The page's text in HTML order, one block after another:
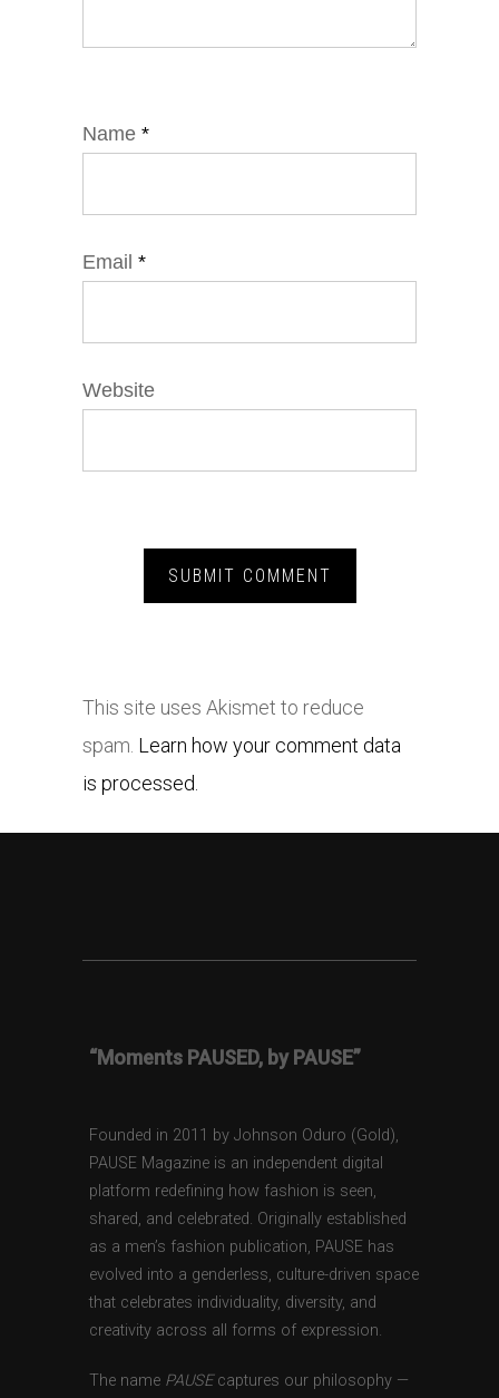
Name *
Email *
Website
This site uses Akismet to reduce
spam. Learn how your comment data
is processed.
“Moments PAUSED, by PAUSE”
Founded in 2011 by Johnson Oduro (Gold),
PAUSE Magazine is an independent digital
platform redefining how fashion is seen,
shared, and celebrated. Originally established
as a men’s fashion publication, PAUSE has
evolved into a genderless, culture-driven space
that celebrates individuality, diversity, and
creativity across all forms of expression.
The name PAUSEcaptures our philosophy —